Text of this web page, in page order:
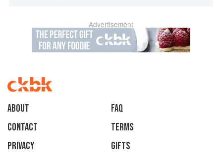
Advertisement
About
faq
Contact
Terms
Privacy
Gifts